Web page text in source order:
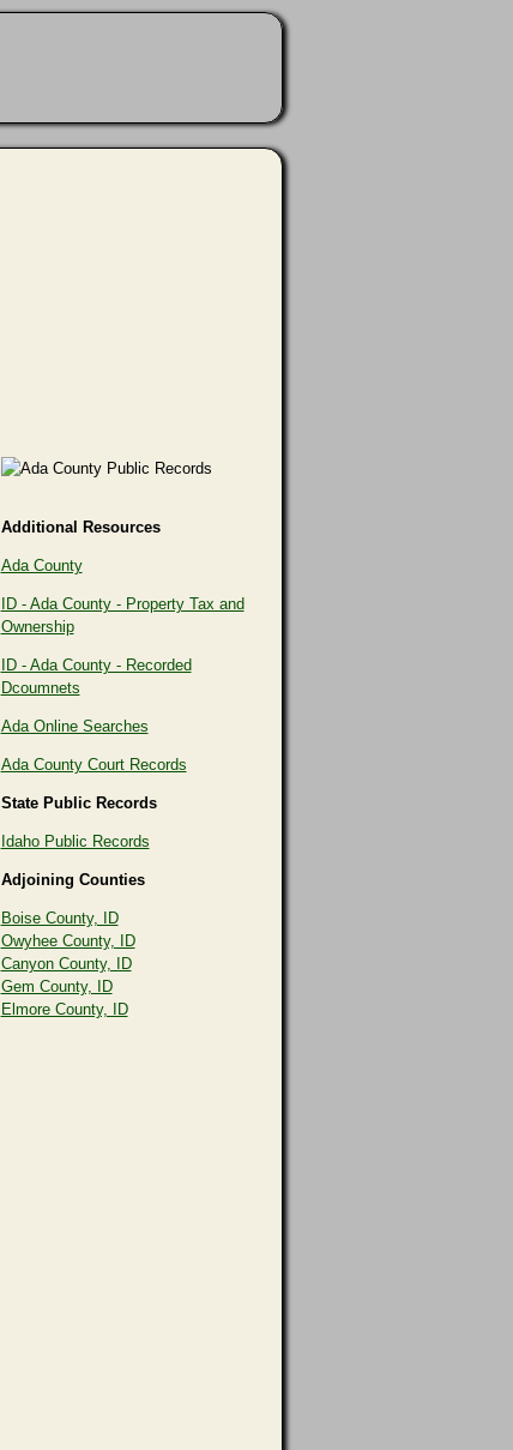
Additional Resources
Ada County
ID - Ada County - Property Tax and
Ownership
ID - Ada County - Recorded
Dcoumnets
Ada Online Searches
Ada County Court Records
State Public Records
Idaho Public Records
Adjoining Counties
Boise County, ID
Owyhee County, ID
Canyon County, ID
Gem County, ID
Elmore County, ID